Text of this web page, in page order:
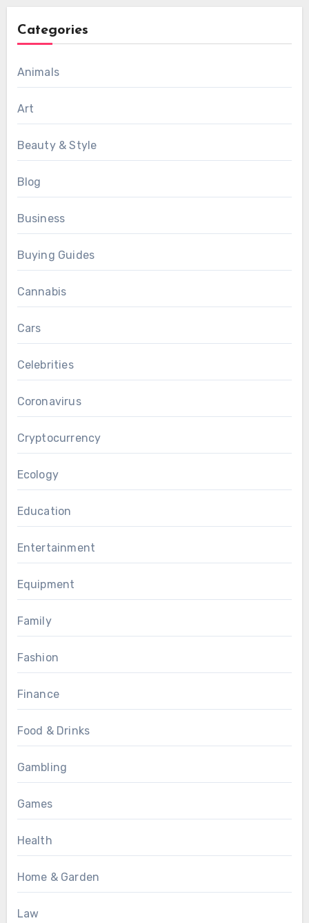
Categories
Animals
Art
Beauty & Style
Blog
Business
Buying Guides
Cannabis
Cars
Celebrities
Coronavirus
Cryptocurrency
Ecology
Education
Entertainment
Equipment
Family
Fashion
Finance
Food & Drinks
Gambling
Games
Health
Home & Garden
Law